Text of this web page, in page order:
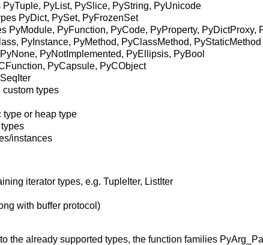
PyTuple, PyList, PySlice, PyString, PyUnicode
PyDict, PySet, PyFrozenSet
PyModule, PyFunction, PyCode, PyProperty, PyDictProxy,
PyInstance, PyMethod, PyClassMethod, PyStaticMethod
PyNotImplemented, PyEllipsis, PyBool
PyCapsule, PyCObject
custom types
type or heap type
instances
iterator types, e.g. TupleIter, ListIter
with buffer protocol)
the already supported types, the function families